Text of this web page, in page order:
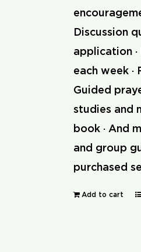
Discussion
application
each week ·
Guided
studies and
book · And
and group
purchased
Add to cart